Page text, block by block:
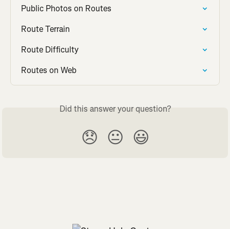
Public Photos on Routes
Route Terrain
Route Difficulty
Routes on Web
Did this answer your question?
😞 😐 😃